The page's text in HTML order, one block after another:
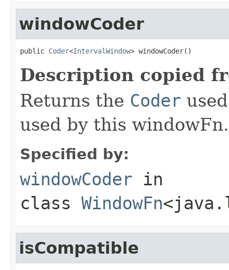
windowCoder
public Coder<IntervalWindow> windowCoder()
Description copied
Returns the Coder
used by this windowFn.
Specified by:
windowCoder in
class WindowFn
isCompatible